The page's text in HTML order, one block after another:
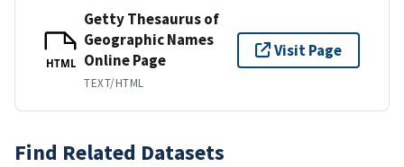
HTML
Getty Thesaurus of
Geographic Names
Online Page
TEXT/HTML
Visit Page
Find Related Datasets